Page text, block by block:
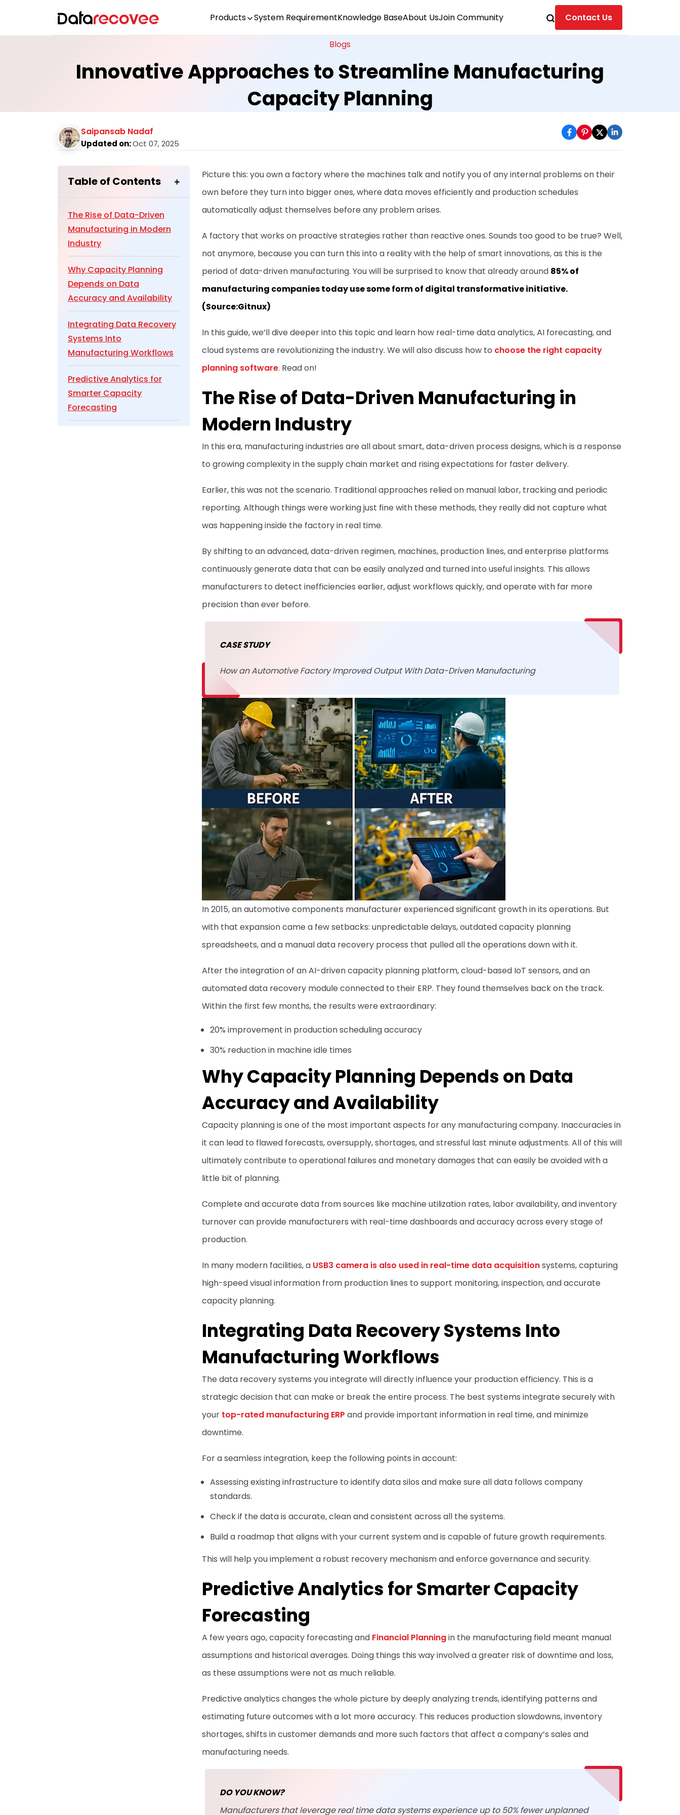
Products System RequirementKnowledge BaseAbout UsJoin Community Contact Us
Blogs
Innovative Approaches to Streamline Manufacturing
Capacity Planning
Saipansab Nadaf
Updated on:Oct 07, 2025
Table of Contents
The Rise of Data-Driven
Manufacturing in Modern
Industry
Why Capacity Planning
Depends on Data
Accuracy and Availability
Integrating Data Recovery
Systems Into
Manufacturing Workflows
Predictive Analytics for
Smarter Capacity
Forecasting
Picture this: you own a factory where the machines talk and notify you of any internal problems on their
own before they turn into bigger ones, where data moves efficiently and production schedules
automatically adjust themselves before any problem arises.
A factory that works on proactive strategies rather than reactive ones. Sounds too good to be true? Well,
not anymore, because you can turn this into a reality with the help of smart innovations, as this is the
period of data-driven manufacturing. You will be surprised to know that already around 85% of
manufacturing companies today use some form of digital transformative initiative.
(Source:Gitnux)
In this guide, we’ll dive deeper into this topic and learn how real-time data analytics, AI forecasting, and
cloud systems are revolutionizing the industry. We will also discuss how to choose the right capacity
planning software. Read on!
The Rise of Data-Driven Manufacturing in
Modern Industry
In this era, manufacturing industries are all about smart, data-driven process designs, which is a response
to growing complexity in the supply chain market and rising expectations for faster delivery.
Earlier, this was not the scenario. Traditional approaches relied on manual labor, tracking and periodic
reporting. Although things were working just fine with these methods, they really did not capture what
was happening inside the factory in real time.
By shifting to an advanced, data-driven regimen, machines, production lines, and enterprise platforms
continuously generate data that can be easily analyzed and turned into useful insights. This allows
manufacturers to detect inefficiencies earlier, adjust workflows quickly, and operate with far more
precision than ever before.
CASE STUDY
How an Automotive Factory Improved Output With Data-Driven Manufacturing
In 2015, an automotive components manufacturer experienced significant growth in its operations. But
with that expansion came a few setbacks: unpredictable delays, outdated capacity planning
spreadsheets, and a manual data recovery process that pulled all the operations down with it.
After the integration of an AI-driven capacity planning platform, cloud-based IoT sensors, and an
automated data recovery module connected to their ERP. They found themselves back on the track.
Within the first few months, the results were extraordinary:
20% improvement in production scheduling accuracy
30% reduction in machine idle times
Why Capacity Planning Depends on Data
Accuracy and Availability
Capacity planning is one of the most important aspects for any manufacturing company. Inaccuracies in
it can lead to flawed forecasts, oversupply, shortages, and stressful last minute adjustments. All of this will
ultimately contribute to operational failures and monetary damages that can easily be avoided with a
little bit of planning.
Complete and accurate data from sources like machine utilization rates, labor availability, and inventory
turnover can provide manufacturers with real-time dashboards and accuracy across every stage of
production.
In many modern facilities, a USB3 camera is also used in real-time data acquisitionsystems, capturing
high-speed visual information from production lines to support monitoring, inspection, and accurate
capacity planning.
Integrating Data Recovery Systems Into
Manufacturing Workflows
The data recovery systems you integrate will directly influence your production efficiency. This is a
strategic decision that can make or break the entire process. The best systems integrate securely with
your top-rated manufacturing ERP and provide important information in real time, and minimize
downtime.
For a seamless integration, keep the following points in account:
Assessing existing infrastructure to identify data silos and make sure all data follows company
standards.
Check if the data is accurate, clean and consistent across all the systems.
Build a roadmap that aligns with your current system and is capable of future growth requirements.
This will help you implement a robust recovery mechanism and enforce governance and security.
Predictive Analytics for Smarter Capacity
Forecasting
A few years ago, capacity forecasting and Financial Planningin the manufacturing field meant manual
assumptions and historical averages. Doing things this way involved a greater risk of downtime and loss,
as these assumptions were not as much reliable.
Predictive analytics changes the whole picture by deeply analyzing trends, identifying patterns and
estimating future outcomes with a lot more accuracy. This reduces production slowdowns, inventory
shortages, shifts in customer demands and more such factors that affect a company’s sales and
manufacturing needs.
DO YOU KNOW?
Manufacturers that leverage real time data systems experience up to 50% fewer unplanned